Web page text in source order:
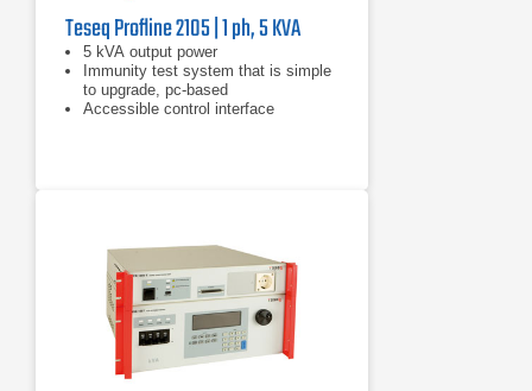
Teseq Profline 2105 | 1 ph, 5 KVA
​5 kVA output power
Immunity test system that is simple
to upgrade, pc-based
Accessible control interface